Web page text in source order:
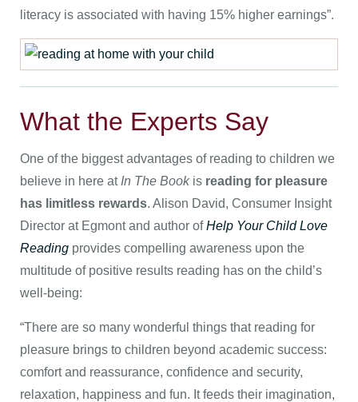
literacy is associated with having 15% higher earnings”.
What the Experts Say
One of the biggest advantages of reading to children we
believe in here at In The Bookis reading for pleasure
has limitless rewards. Alison David, Consumer Insight
Director at Egmont and author ofHelp Your Child Love
Reading provides compelling awareness upon the
multitude of positive results reading has on the child’s
well-being:
“There are so many wonderful things that reading for
pleasure brings to children beyond academic success:
comfort and reassurance, confidence and security,
relaxation, happiness and fun. It feeds their imagination,